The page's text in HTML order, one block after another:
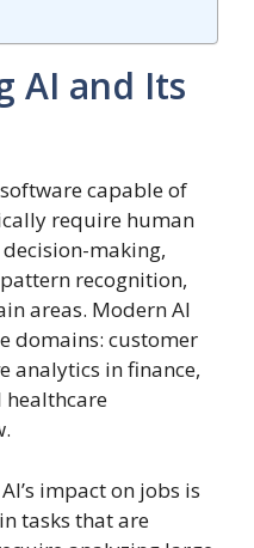
AI and Its
capable of
require human
making,
recognition,
areas. Modern AI
domains: customer
analytics in finance,
healthcare
impact on jobs is
tasks that are